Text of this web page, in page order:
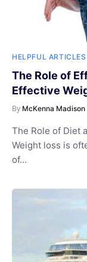
HELPFUL ARTICLES
The Role of
Effective
By McKenna
The Role of Diet
Weight loss is
of…